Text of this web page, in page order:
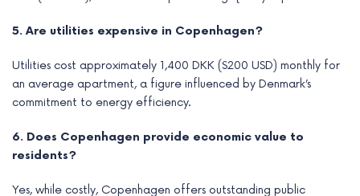
5. Are utilities expensive in Copenhagen?
Utilities cost approximately 1,400 DKK ($200 USD) monthly for
an average apartment, a figure influenced by Denmark’s
commitment to energy efficiency.
6. Does Copenhagen provide economic value to
residents?
Yes, while costly, Copenhagen offers outstanding public